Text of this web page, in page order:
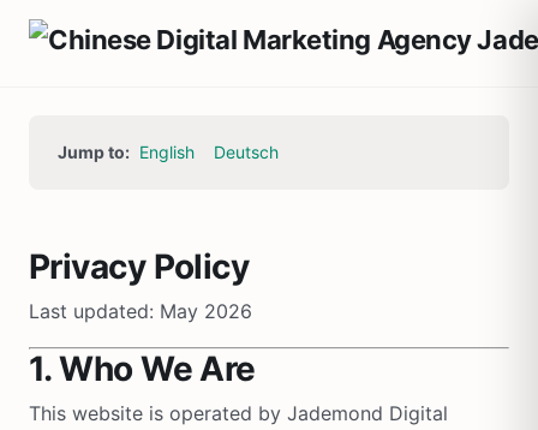
Jump to: English Deutsch
Privacy Policy
Last updated: May 2026
1. Who We Are
This website is operated by Jademond Digital